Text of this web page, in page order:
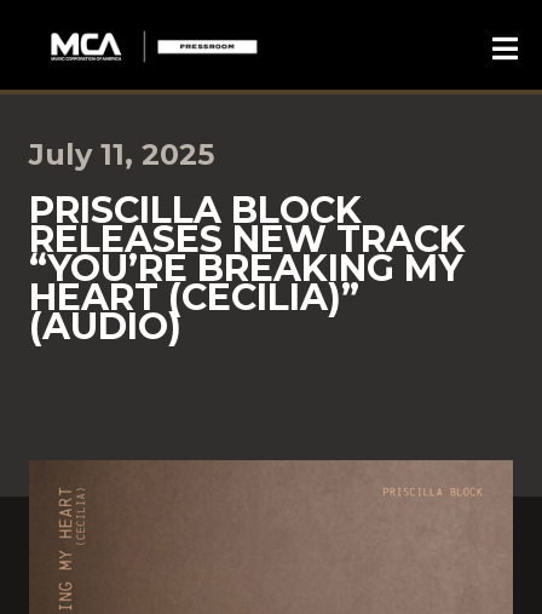
July 11, 2025
PRISCILLA BLOCK
RELEASES NEW TRACK
“YOU’RE BREAKING MY
HEART (CECILIA)”
(AUDIO)